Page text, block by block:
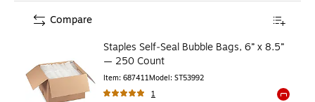
Staples Self‑Seal Bubble Bags, 6” x 8.5”
— 250 Count
Item: 687411Model: ST53992
1
Compare